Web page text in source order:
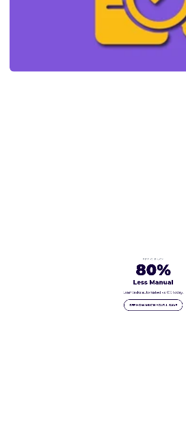
EFFICIENCY
80%
Less Manual
Loan tasks automated vs. 0% today.
SEE HOW MUCH YOU'LL SAVE